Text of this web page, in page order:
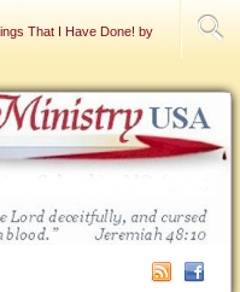
That I Have Done! by Raymond